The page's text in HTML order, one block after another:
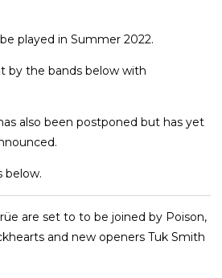
played in Summer 2022.
by the bands below with
also been postponed but has yet
below.
are set to to be joined by Poison,
and new openers Tuk Smith